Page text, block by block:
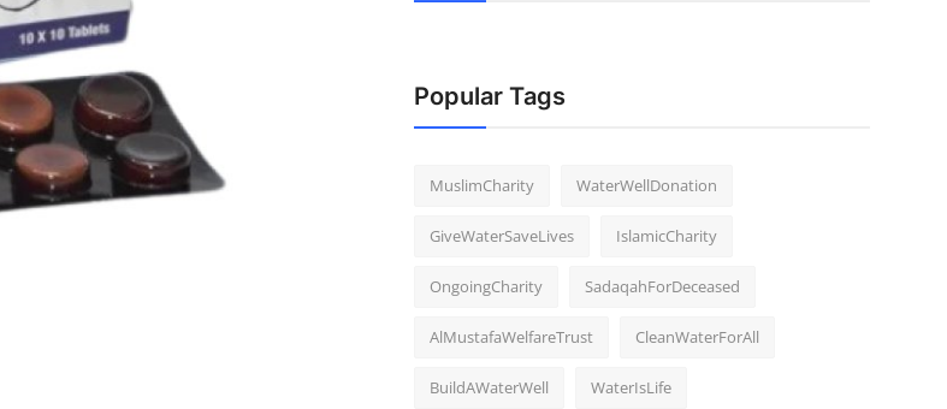
Popular Tags
MuslimCharity WaterWellDonation
GiveWaterSaveLives IslamicCharity
OngoingCharity SadaqahForDeceased
AlMustafaWelfareTrust CleanWaterForAll
BuildAWaterWell WaterIsLife